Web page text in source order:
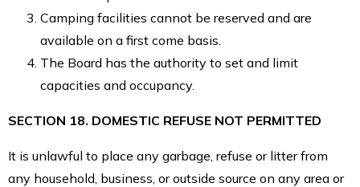
Camping facilities cannot be reserved and are
available on a first come basis.
The Board has the authority to set and limit
capacities and occupancy.
SECTION 18. DOMESTIC REFUSE NOT PERMITTED
It is unlawful to place any garbage, refuse or litter from
any household, business, or outside source on any area or